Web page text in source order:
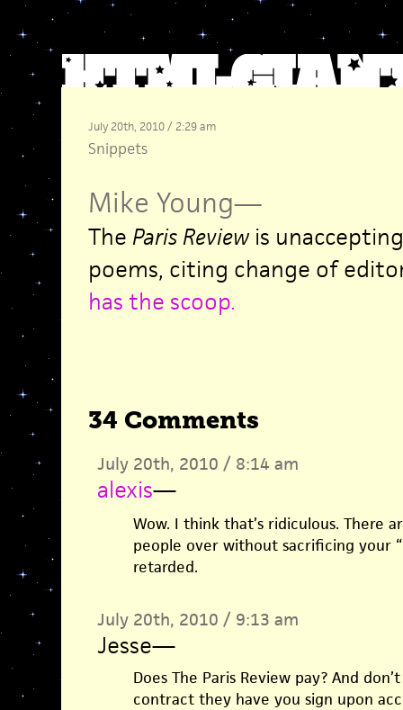
July 20th, 2010 / 2:29 am
Snippets
Mike Young—
The Paris Reviewis
poems, citing change of
has the scoop.
34 Comments
July 20th, 2010 / 8:14 am
alexis—
Wow. I think that’s ridiculous. There
people over without sacrificing your
retarded.
July 20th, 2010 / 9:13 am
Jesse—
Does The Paris Review pay? And
contract they have you sign upon